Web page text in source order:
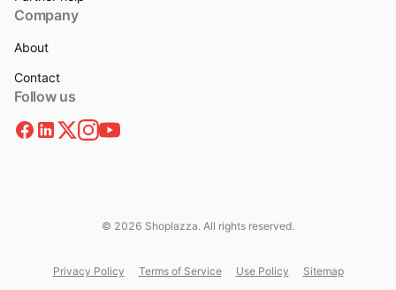
Company
About
Contact
Follow us
© 2026 Shoplazza. All rights reserved.
Privacy Policy Terms of Service Use Policy Sitemap